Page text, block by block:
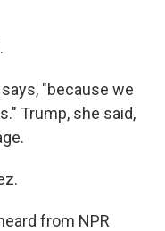
says, "because we
Trump, she said,
from NPR